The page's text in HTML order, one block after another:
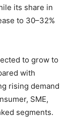
its share in
to 30–32%
to grow to
with
rising demand
SME,
segments.